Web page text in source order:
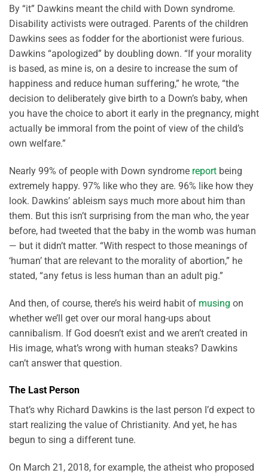
By “it” Dawkins meant the child with Down syndrome.
Disability activists were outraged. Parents of the children
Dawkins sees as fodder for the abortionist were furious.
Dawkins “apologized” by doubling down. “If your morality
is based, as mine is, on a desire to increase the sum of
happiness and reduce human suffering,” he wrote, “the
decision to deliberately give birth to a Down’s baby, when
you have the choice to abort it early in the pregnancy, might
actually be immoral from the point of view of the child’s
own welfare.”
Nearly 99% of people with Down syndrome report being
extremely happy. 97% like who they are. 96% like how they
look. Dawkins’ ableism says much more about him than
them. But this isn’t surprising from the man who, the year
before, had tweeted that the baby in the womb was human
— but it didn’t matter. “With respect to those meanings of
‘human’ that are relevant to the morality of abortion,” he
stated, “any fetus is less human than an adult pig.”
And then, of course, there’s his weird habit of musing on
whether we’ll get over our moral hang-ups about
cannibalism. If God doesn’t exist and we aren’t created in
His image, what’s wrong with human steaks? Dawkins
can’t answer that question.
The Last Person
That’s why Richard Dawkins is the last person I’d expect to
start realizing the value of Christianity. And yet, he has
begun to sing a different tune.
On March 21, 2018, for example, the atheist who proposed